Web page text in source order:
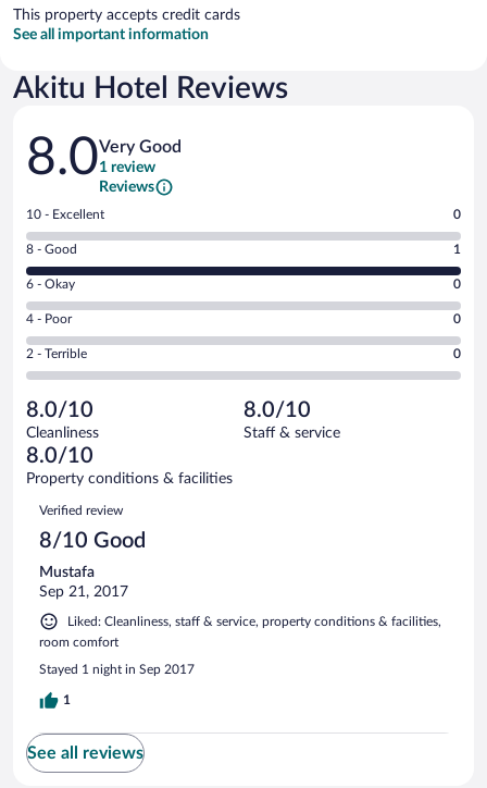
This property accepts credit cards
See all important information
Akitu Hotel Reviews
Reviews
8.0Very Good
1 review
Reviews
Rating
10
-
Excellent.
out
of
1
reviews
10 - Excellent 0
Rating
8
-
Good.
out
of
reviews
8 - Good 1
Rating
6
-
Okay.
of
1
reviews
6 - Okay 0
Rating
4
-
Poor.
0
out
of
1
reviews
4 - Poor 0
Rating
2
Terrible.
0
out
of
reviews
2 - Terrible 0
8.0/10
Cleanliness
8.0/10
Staff & service
8.0/10
Property conditions & facilities
Reviews
Verified review
8/10 Good
Mustafa
Sep 21, 2017
Liked: Cleanliness, staff & service, property conditions & facilities,
room comfort
Stayed 1 night in Sep 2017
1
See all reviews